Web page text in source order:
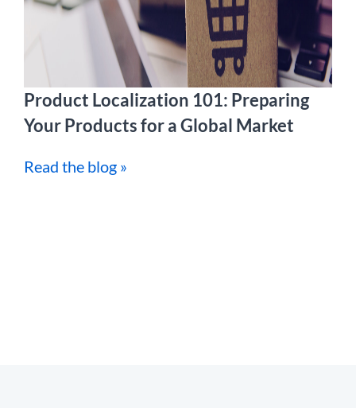
Product Localization 101: Preparing
Your Products for a Global Market
Read the blog »